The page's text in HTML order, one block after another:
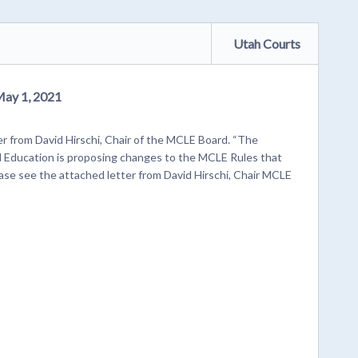
Utah Courts
1, 2021
David Hirschi, Chair of the MCLE Board. “The
is proposing changes to the MCLE Rules that
see the attached letter from David Hirschi, Chair MCLE